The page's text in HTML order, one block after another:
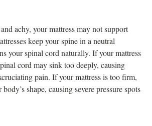
achy, your mattress may not support
keep your spine in a neutral
your spinal cord naturally. If your mattress
cord may sink too deeply, causing
pain. If your mattress is too firm,
shape, causing severe pressure spots